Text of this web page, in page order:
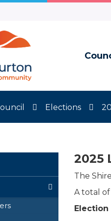
Elections
2025
The
A total of
Election